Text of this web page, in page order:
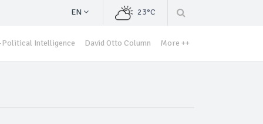
EN 23°C
Political Intelligence David Otto Column More ++